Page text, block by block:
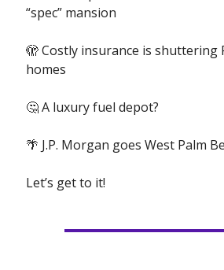
“spec” mansion
🫣 Costly insurance is shuttering
homes
🤔 A luxury fuel depot?
🌴 J.P. Morgan goes West Palm
Let’s get to it!